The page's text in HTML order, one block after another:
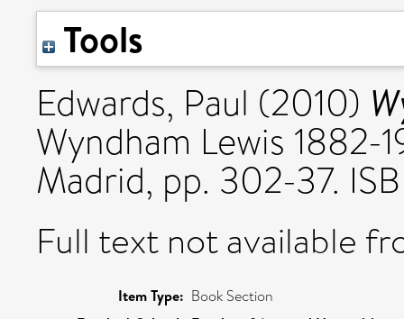
Tools
Edwards, Paul (2010)
Wyndham Lewis 1882-
Madrid, pp. 302-37.
Full text not available
Item Type: Book Section